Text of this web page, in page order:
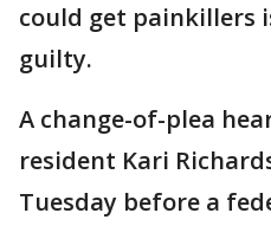
could get painkillers
guilty.
A change-of-plea
resident Kari
Tuesday before a